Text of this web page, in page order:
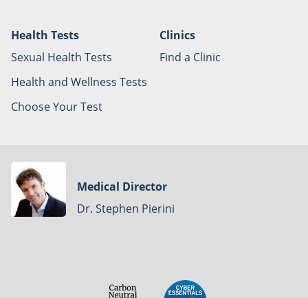
Health Tests
Sexual Health Tests
Health and Wellness Tests
Choose Your Test
Clinics
Find a Clinic
Medical Director
Dr. Stephen Pierini